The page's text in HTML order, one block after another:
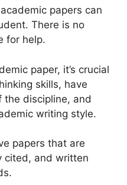
papers can
There is no
for help.
paper, it’s crucial
skills, have
the discipline, and
writing style.
papers that are
cited, and written